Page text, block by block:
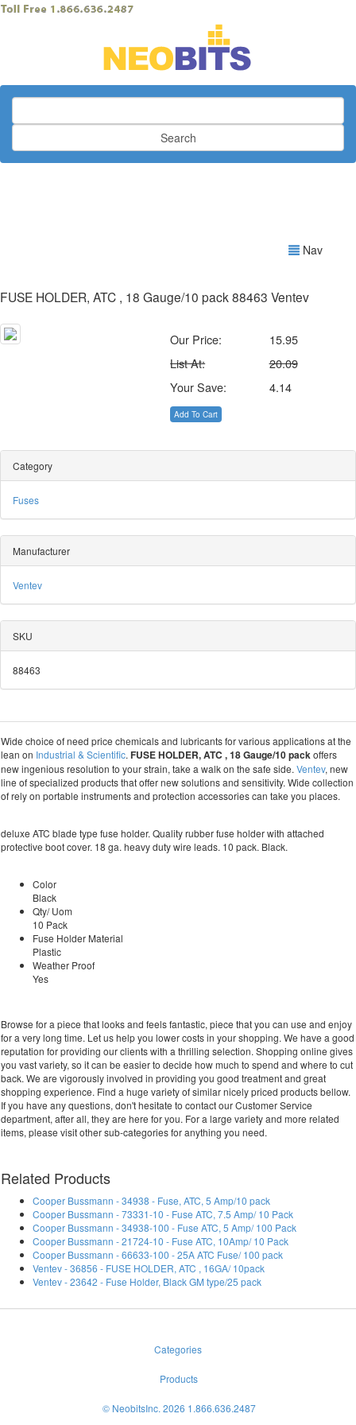
Search
Nav
FUSE HOLDER, ATC , 18 Gauge/10 pack 88463 Ventev
Our Price:
15.95
List At:
20.09
Your Save:
4.14
Add To Cart
Category
Fuses
Manufacturer
Ventev
SKU
88463
Wide choice of need price chemicals and lubricants for various applications at the
lean on Industrial & Scientific. FUSE HOLDER, ATC , 18 Gauge/10 packoffers
new ingenious resolution to your strain, take a walk on the safe side. Ventev, new
line of specialized products that offer new solutions and sensitivity. Wide collection
of rely on portable instruments and protection accessories can take you places.
deluxe ATC blade type fuse holder. Quality rubber fuse holder with attached
protective boot cover. 18 ga. heavy duty wire leads. 10 pack. Black.
Color
Black
Qty/ Uom
10 Pack
Fuse Holder Material
Plastic
Weather Proof
Yes
Browse for a piece that looks and feels fantastic, piece that you can use and enjoy
for a very long time. Let us help you lower costs in your shopping. We have a good
reputation for providing our clients with a thrilling selection. Shopping online gives
you vast variety, so it can be easier to decide how much to spend and where to cut
back. We are vigorously involved in providing you good treatment and great
shopping experience. Find a huge variety of similar nicely priced products bellow.
If you have any questions, don't hesitate to contact our Customer Service
department, after all, they are here for you. For a large variety and more related
items, please visit other sub-categories for anything you need.
Related Products
Cooper Bussmann - 34938 - Fuse, ATC, 5 Amp/10 pack
Cooper Bussmann - 73331-10 - Fuse ATC, 7.5 Amp/ 10 Pack
Cooper Bussmann - 34938-100 - Fuse ATC, 5 Amp/ 100 Pack
Cooper Bussmann - 21724-10 - Fuse ATC, 10Amp/ 10 Pack
Cooper Bussmann - 66633-100 - 25A ATC Fuse/ 100 pack
Ventev - 36856 - FUSE HOLDER, ATC , 16GA/ 10pack
Ventev - 23642 - Fuse Holder, Black GM type/25 pack
Categories
Products
© NeobitsInc. 2026 1.866.636.2487